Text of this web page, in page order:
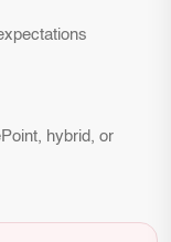
hybrid, or